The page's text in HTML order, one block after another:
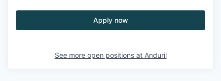
Apply now
See more open positions at Anduril